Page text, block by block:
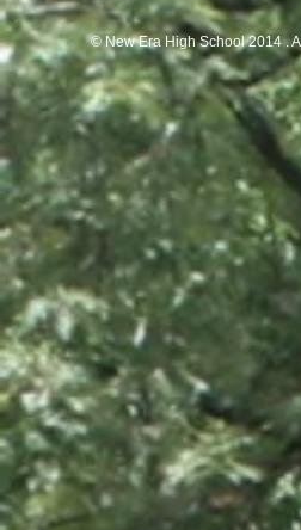
© New Era High School 2014 .